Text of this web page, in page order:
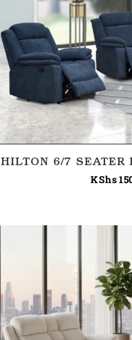
HILTON 6/7 SEATER
KShs